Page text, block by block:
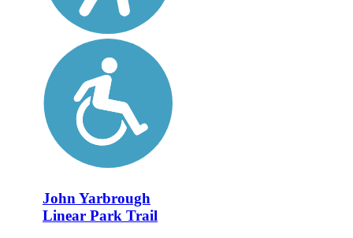
John Yarbrough
Linear Park Trail